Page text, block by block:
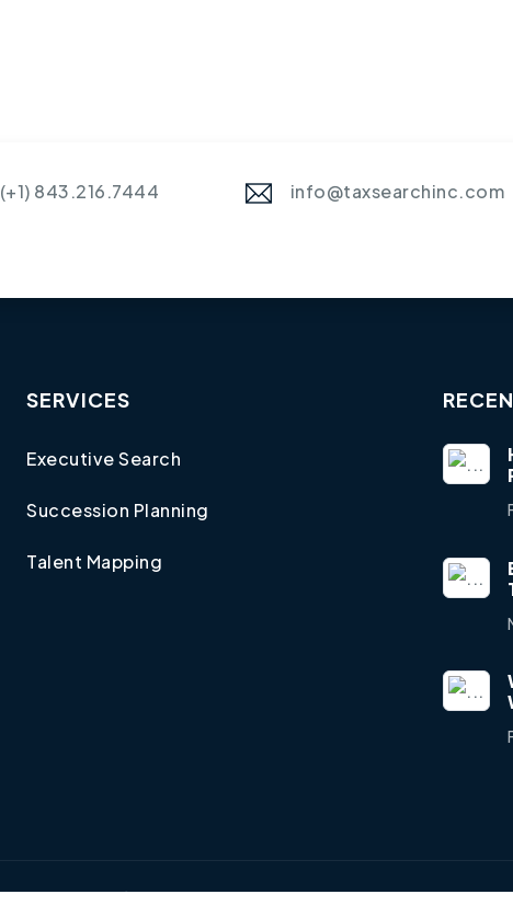
(+1) 843.216.7444 info@taxsearchinc.com
SERVICES
Executive Search
Succession Planning
Talent Mapping
©2026Taxsearch, Inc.